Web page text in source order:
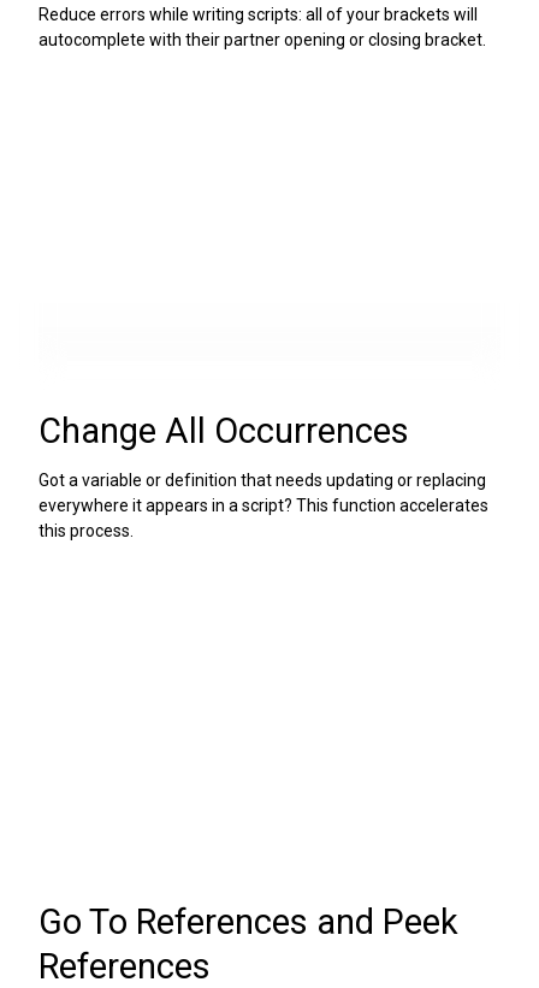
Reduce errors while writing scripts: all of your brackets will
autocomplete with their partner opening or closing bracket.
Change All Occurrences
Got a variable or definition that needs updating or replacing
everywhere it appears in a script? This function accelerates
this process.
Go To References and Peek
References